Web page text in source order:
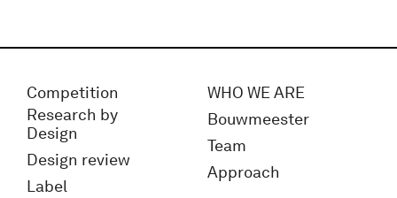
Competition
Research by
Design
Design review
Label
WHO WE ARE
Bouwmeester
Team
Approach